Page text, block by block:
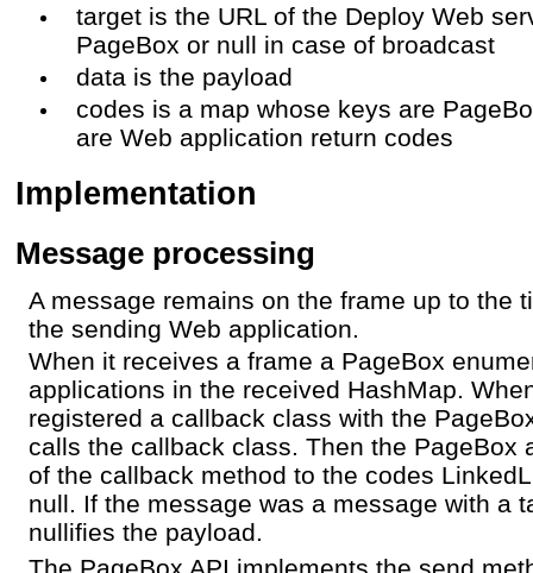
target is the URL of the Deploy Web
PageBox or null in case of broadcast
data is the payload
codes is a map whose keys are
are Web application return codes
Implementation
Message processing
A message remains on the frame up to the
the sending Web application.
When it receives a frame a PageBox
applications in the received HashMap.
registered a callback class with the
calls the callback class. Then the PageBox
of the callback method to the codes
null. If the message was a message with a
nullifies the payload.
The PageBox API implements the send